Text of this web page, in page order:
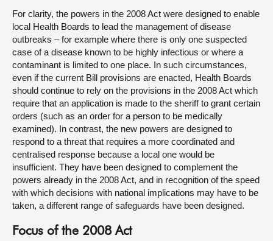
For clarity, the powers in the 2008 Act were designed to enable
local Health Boards to lead the management of disease
outbreaks – for example where there is only one suspected
case of a disease known to be highly infectious or where a
contaminant is limited to one place. In such circumstances,
even if the current Bill provisions are enacted, Health Boards
should continue to rely on the provisions in the 2008 Act which
require that an application is made to the sheriff to grant certain
orders (such as an order for a person to be medically
examined). In contrast, the new powers are designed to
respond to a threat that requires a more coordinated and
centralised response because a local one would be
insufficient. They have been designed to complement the
powers already in the 2008 Act, and in recognition of the speed
with which decisions with national implications may have to be
taken, a different range of safeguards have been designed.
Focus of the 2008 Act